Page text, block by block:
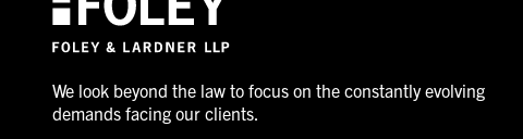
We look beyond the law to focus on the constantly evolving
demands facing our clients.